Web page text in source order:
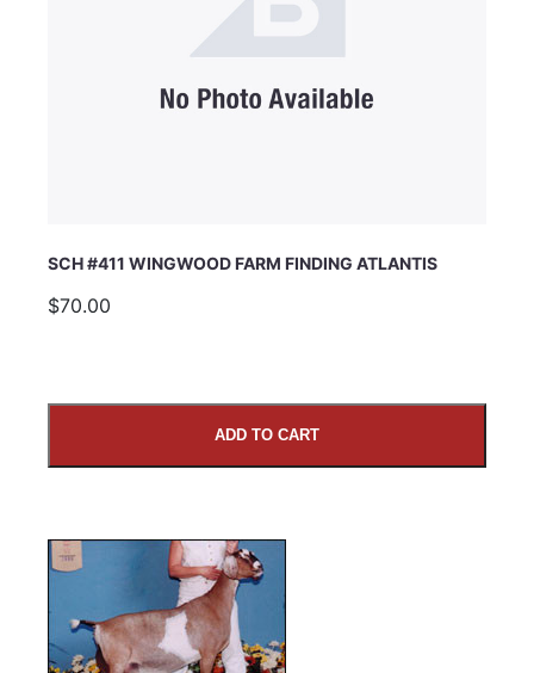
SCH #411 WINGWOOD FARM FINDING ATLANTIS
$70.00
ADD TO CART